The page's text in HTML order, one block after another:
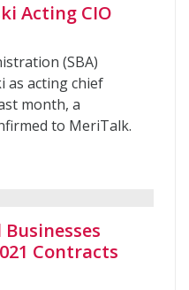
Acting CIO
(SBA)
as acting chief
month, a
to MeriTalk.
Contracts